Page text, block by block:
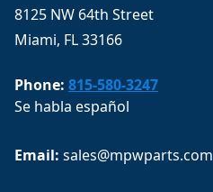
8125 NW 64th Street
Miami, FL 33166
Phone: 815-580-3247
Se habla español
Email: sales@mpwparts.com